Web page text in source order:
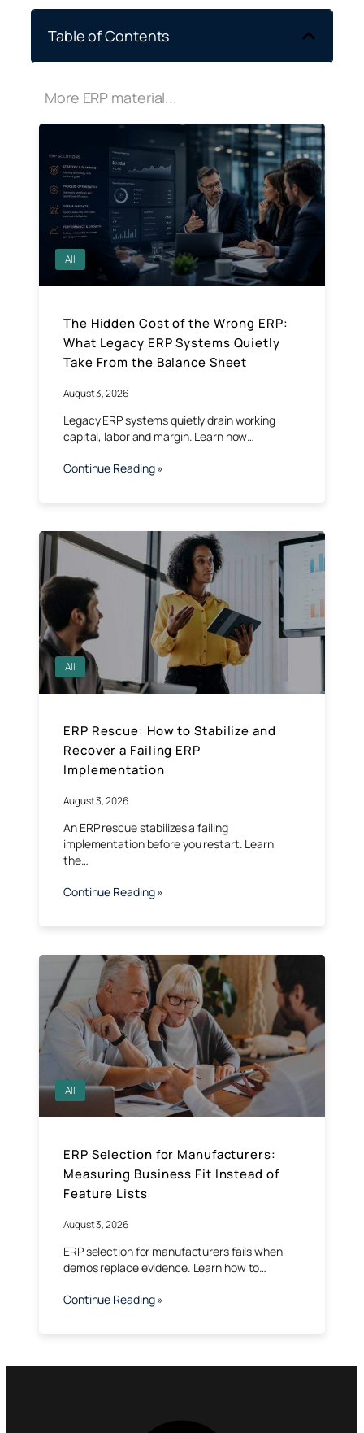
Table of Contents
More ERP material...
All
The Hidden Cost of the Wrong ERP:
What Legacy ERP Systems Quietly
Take From the Balance Sheet
August 3, 2026
Legacy ERP systems quietly drain working
capital, labor and margin. Learn how…
Continue Reading »
All
ERP Rescue: How to Stabilize and
Recover a Failing ERP
Implementation
August 3, 2026
An ERP rescue stabilizes a failing
implementation before you restart. Learn
the…
Continue Reading »
All
ERP Selection for Manufacturers:
Measuring Business Fit Instead of
Feature Lists
August 3, 2026
ERP selection for manufacturers fails when
demos replace evidence. Learn how to…
Continue Reading »